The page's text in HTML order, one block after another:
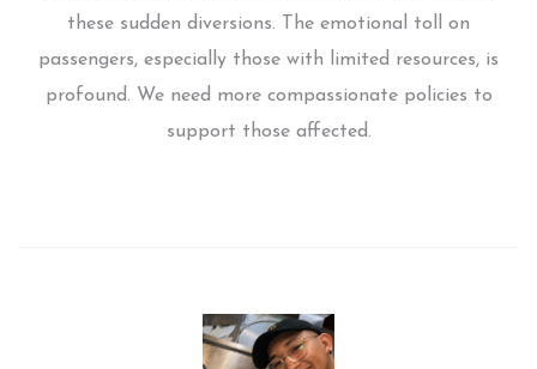
these sudden diversions. The emotional toll on
passengers, especially those with limited resources, is
profound. We need more compassionate policies to
support those affected.